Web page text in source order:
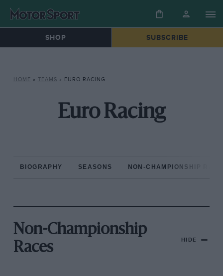
SHOP SUBSCRIBE
HOME » TEAMS » EURO RACING
Euro Racing
BIOGRAPHY SEASONS NON-CHAMPIONSHIP
Non-Championship
Races
HIDE